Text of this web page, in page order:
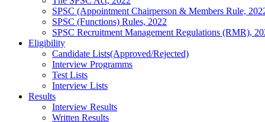
SPSC (Appointment Chairperson & Members Rule,
SPSC (Functions) Rules, 2022
SPSC Recruitment Management Regulations (RMR),
Eligibility
Candidate Lists(Approved/Rejected)
Interview Programms
Test Lists
Interview Lists
Results
Interview Results
Written Results